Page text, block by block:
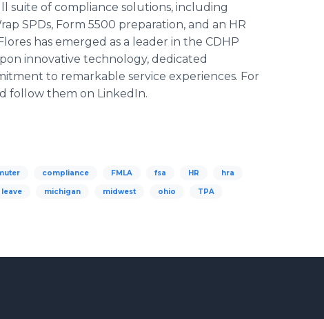
suite of compliance solutions, including
SPDs, Form 5500 preparation, and an HR
has emerged as a leader in the CDHP
innovative technology, dedicated
to remarkable service experiences. For
follow them on LinkedIn.
compliance FMLA fsa HR hra
leave michigan midwest ohio TPA